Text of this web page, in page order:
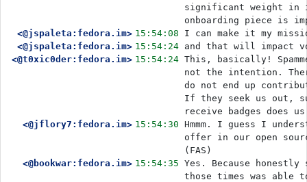
significant weight in
onboarding piece is
<@jspaleta:fedora.im> 15:54:08
I can make it my
<@jspaleta:fedora.im> 15:54:24 and that will impact
<@t0xic0der:fedora.im> 15:54:24 This, basically!
not the intention.
do not end up
If they seek us out,
receive badges does
<@jflory7:fedora.im> 15:54:30 Hmmm. I guess I
offer in our open
(FAS)
<@bookwar:fedora.im> 15:54:35 Yes. Because
those times was able